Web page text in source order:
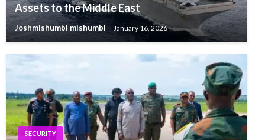
Assets to the Middle East
Joshmishumbi mishumbi January 16, 2026
SECURITY